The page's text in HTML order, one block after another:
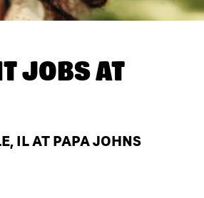
JOBS AT
IL AT PAPA JOHNS